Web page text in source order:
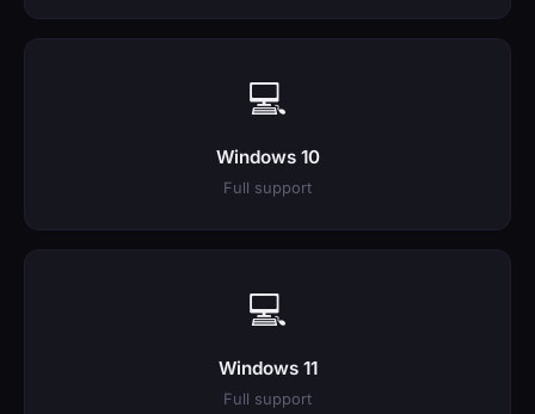
💻
Windows 10
Full support
💻
Windows 11
Full support